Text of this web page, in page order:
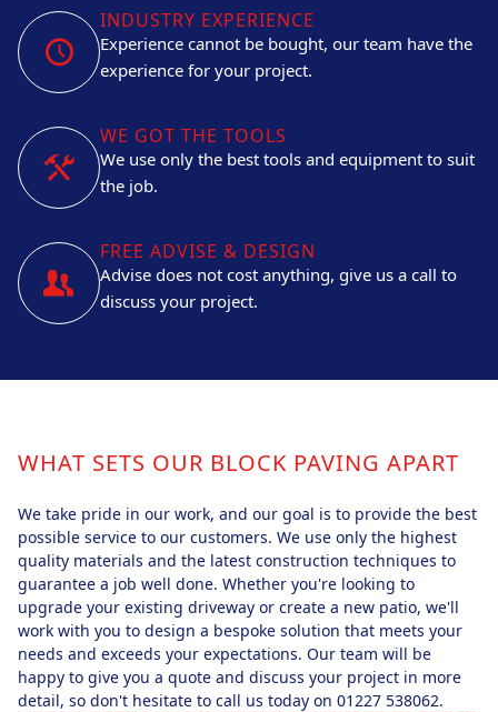
INDUSTRY EXPERIENCE
Experience cannot be bought, our team have the
experience for your project.
WE GOT THE TOOLS
We use only the best tools and equipment to suit
the job.
FREE ADVISE & DESIGN
Advise does not cost anything, give us a call to
discuss your project.
WHAT SETS OUR BLOCK PAVING APART
We take pride in our work, and our goal is to provide the best
possible service to our customers. We use only the highest
quality materials and the latest construction techniques to
guarantee a job well done. Whether you're looking to
upgrade your existing driveway or create a new patio, we'll
work with you to design a bespoke solution that meets your
needs and exceeds your expectations. Our team will be
happy to give you a quote and discuss your project in more
detail, so don't hesitate to call us today on 01227 538062.